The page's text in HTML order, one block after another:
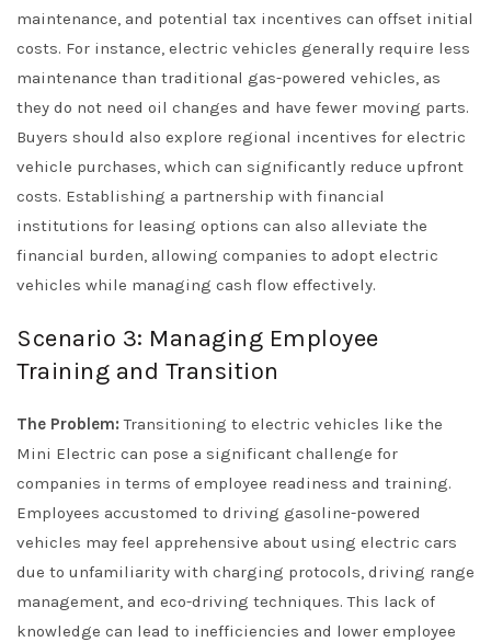
maintenance, and potential tax incentives can offset initial
costs. For instance, electric vehicles generally require less
maintenance than traditional gas-powered vehicles, as
they do not need oil changes and have fewer moving parts.
Buyers should also explore regional incentives for electric
vehicle purchases, which can significantly reduce upfront
costs. Establishing a partnership with financial
institutions for leasing options can also alleviate the
financial burden, allowing companies to adopt electric
vehicles while managing cash flow effectively.
Scenario 3: Managing Employee
Training and Transition
The Problem: Transitioning to electric vehicles like the
Mini Electric can pose a significant challenge for
companies in terms of employee readiness and training.
Employees accustomed to driving gasoline-powered
vehicles may feel apprehensive about using electric cars
due to unfamiliarity with charging protocols, driving range
management, and eco-driving techniques. This lack of
knowledge can lead to inefficiencies and lower employee